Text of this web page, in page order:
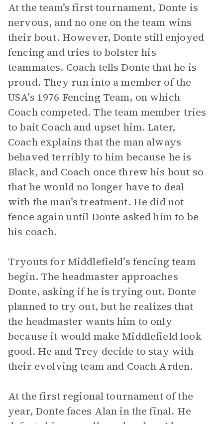
At the team’s first tournament, Donte is
nervous, and no one on the team wins
their bout. However, Donte still enjoyed
fencing and tries to bolster his
teammates. Coach tells Donte that he is
proud. They run into a member of the
USA’s 1976 Fencing Team, on which
Coach competed. The team member tries
to bait Coach and upset him. Later,
Coach explains that the man always
behaved terribly to him because he is
Black, and Coach once threw his bout so
that he would no longer have to deal
with the man’s treatment. He did not
fence again until Donte asked him to be
his coach.
Tryouts for Middlefield’s fencing team
begin. The headmaster approaches
Donte, asking if he is trying out. Donte
planned to try out, but he realizes that
the headmaster wants him to only
because it would make Middlefield look
good. He and Trey decide to stay with
their evolving team and Coach Arden.
At the first regional tournament of the
year, Donte faces Alan in the final. He